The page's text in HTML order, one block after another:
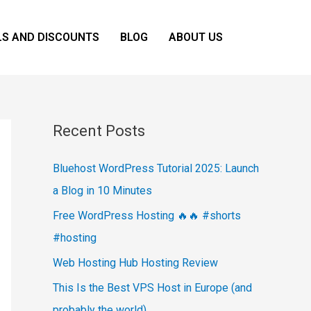
AND DISCOUNTS BLOG ABOUT US
Recent Posts
Bluehost WordPress Tutorial 2025: Launch
a Blog in 10 Minutes
Free WordPress Hosting 🔥🔥 #shorts
#hosting
Web Hosting Hub Hosting Review
This Is the Best VPS Host in Europe (and